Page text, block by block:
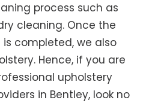
process such as
cleaning. Once the
completed, we also
Hence, if you are
upholstery
in Bentley, look no